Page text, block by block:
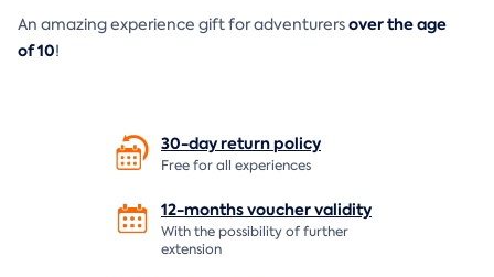
An amazing experience gift for adventurersover the age
of10!
30-day returnpolicy
Free for all experiences
12-months vouchervalidity
With the possibility of further
extension